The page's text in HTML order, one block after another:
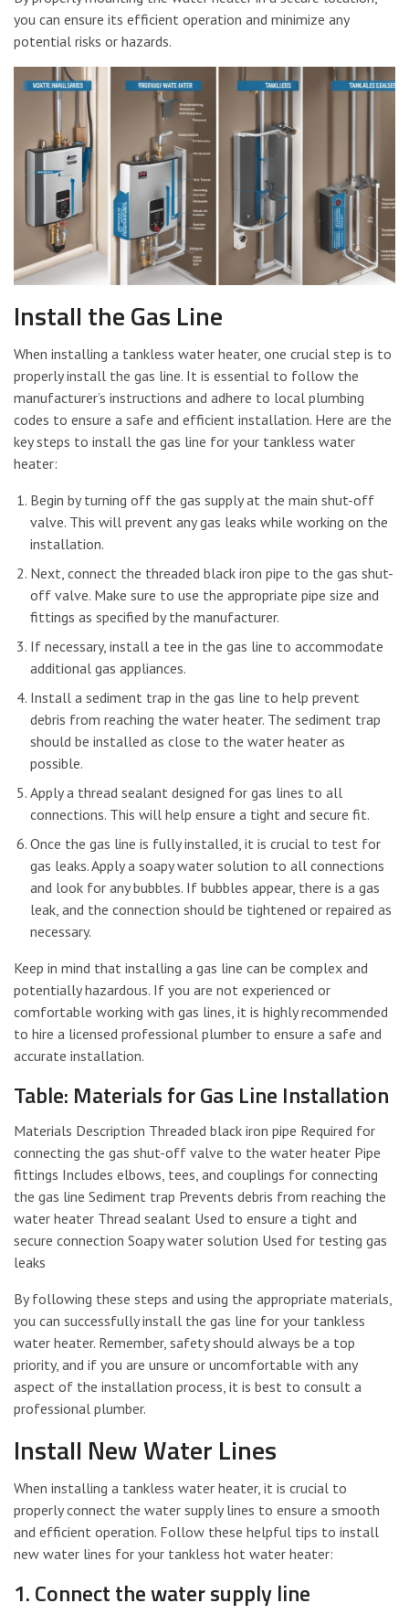
you can ensure its efficient operation and minimize any
potential risks or hazards.
Install the Gas Line
When installing a tankless water heater, one crucial step is to
properly install the gas line. It is essential to follow the
manufacturer’s instructions and adhere to local plumbing
codes to ensure a safe and efficient installation. Here are the
key steps to install the gas line for your tankless water
heater:
Begin by turning off the gas supply at the main shut-off
valve. This will prevent any gas leaks while working on the
installation.
Next, connect the threaded black iron pipe to the gas shut-
off valve. Make sure to use the appropriate pipe size and
fittings as specified by the manufacturer.
If necessary, install a tee in the gas line to accommodate
additional gas appliances.
Install a sediment trap in the gas line to help prevent
debris from reaching the water heater. The sediment trap
should be installed as close to the water heater as
possible.
Apply a thread sealant designed for gas lines to all
connections. This will help ensure a tight and secure fit.
Once the gas line is fully installed, it is crucial to test for
gas leaks. Apply a soapy water solution to all connections
and look for any bubbles. If bubbles appear, there is a gas
leak, and the connection should be tightened or repaired as
necessary.
Keep in mind that installing a gas line can be complex and
potentially hazardous. If you are not experienced or
comfortable working with gas lines, it is highly recommended
to hire a licensed professional plumber to ensure a safe and
accurate installation.
Table: Materials for Gas Line Installation
Materials Description Threaded black iron pipe Required for
connecting the gas shut-off valve to the water heater Pipe
fittings Includes elbows, tees, and couplings for connecting
the gas line Sediment trap Prevents debris from reaching the
water heater Thread sealant Used to ensure a tight and
secure connection Soapy water solution Used for testing gas
leaks
By following these steps and using the appropriate materials,
you can successfully install the gas line for your tankless
water heater. Remember, safety should always be a top
priority, and if you are unsure or uncomfortable with any
aspect of the installation process, it is best to consult a
professional plumber.
Install New Water Lines
When installing a tankless water heater, it is crucial to
properly connect the water supply lines to ensure a smooth
and efficient operation. Follow these helpful tips to install
new water lines for your tankless hot water heater:
1. Connect the water supply line